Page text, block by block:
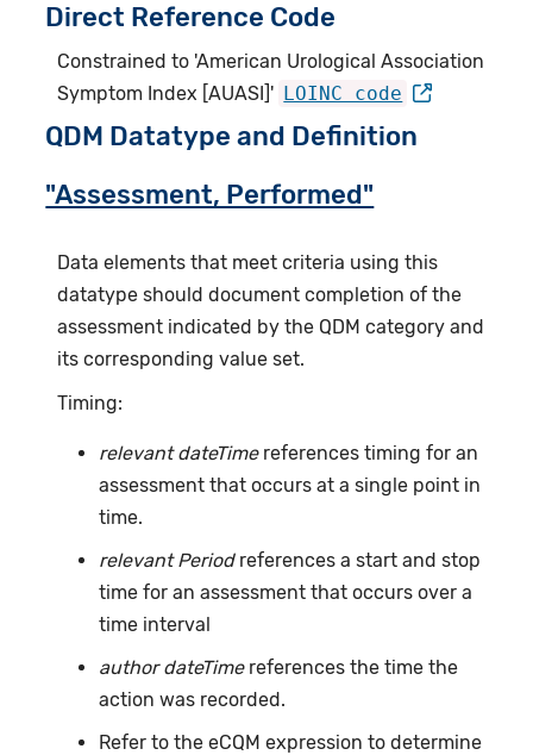
Direct Reference Code
Constrained to 'American Urological Association
Symptom Index [AUASI]' LOINC code
QDM Datatype and Definition
"Assessment, Performed"
Data elements that meet criteria using this
datatype should document completion of the
assessment indicated by the QDM category and
its corresponding value set.
Timing:
relevant dateTimereferences timing for an
assessment that occurs at a single point in
time.
relevant Periodreferences a start and stop
time for an assessment that occurs over a
time interval
author dateTimereferences the time the
action was recorded.
Refer to the eCQM expression to determine